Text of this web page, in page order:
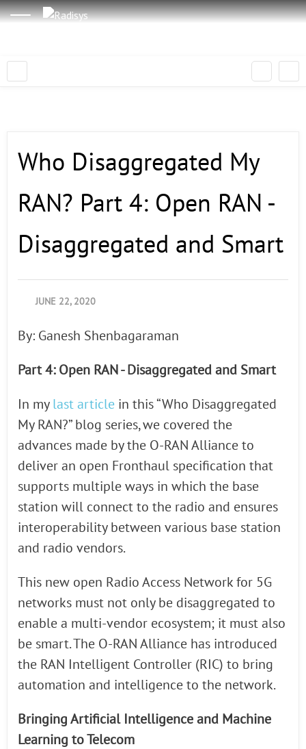
Who Disaggregated My
RAN? Part 4: Open RAN -
Disaggregated and Smart
JUNE 22, 2020
By: Ganesh Shenbagaraman
Part 4: Open RAN - Disaggregated and Smart
In my last article in this “Who Disaggregated
My RAN?” blog series, we covered the
advances made by the O-RAN Alliance to
deliver an open Fronthaul specification that
supports multiple ways in which the base
station will connect to the radio and ensures
interoperability between various base station
and radio vendors.
This new open Radio Access Network for 5G
networks must not only be disaggregated to
enable a multi-vendor ecosystem; it must also
be smart. The O-RAN Alliance has introduced
the RAN Intelligent Controller (RIC) to bring
automation and intelligence to the network.
Bringing Artificial Intelligence and Machine
Learning to Telecom